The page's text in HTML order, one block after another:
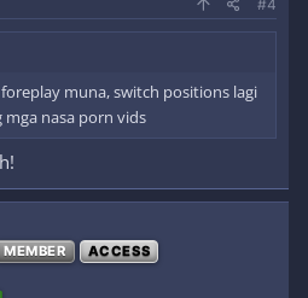
#4
muna, switch positions lagi
nasa porn vids
MEMBER ACCESS